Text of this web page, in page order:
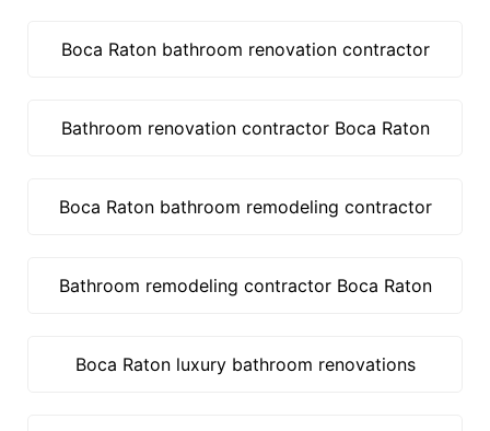
Boca Raton bathroom renovation contractor
Bathroom renovation contractor Boca Raton
Boca Raton bathroom remodeling contractor
Bathroom remodeling contractor Boca Raton
Boca Raton luxury bathroom renovations